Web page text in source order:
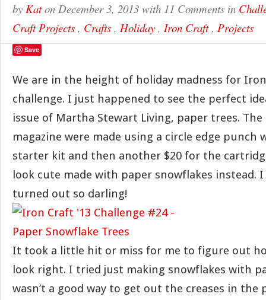
by Katon December 3, 2013 with 11 Comments in
Craft Projects , Crafts , Holiday , Iron Craft, Projects
Save
We are in the height of holiday madness for
challenge. I just happened to see the perfect
issue of Martha Stewart Living, paper trees.
magazine were made using a circle edge punch
starter kit and then another $20 for the
look cute made with paper snowflakes instead.
turned out so darling!
It took a little hit or miss for me to figure out
look right. I tried just making snowflakes with
wasn’t a good way to get out the creases in the